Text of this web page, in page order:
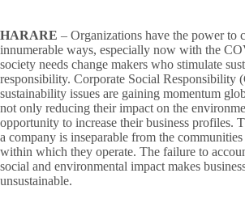
HARARE – Organizations have the power to
innumerable ways, especially now with the
society needs change makers who stimulate
responsibility. Corporate Social Responsibility
sustainability issues are gaining momentum
not only reducing their impact on the
opportunity to increase their business profiles.
a company is inseparable from the
within which they operate. The failure to
social and environmental impact makes
unsustainable.